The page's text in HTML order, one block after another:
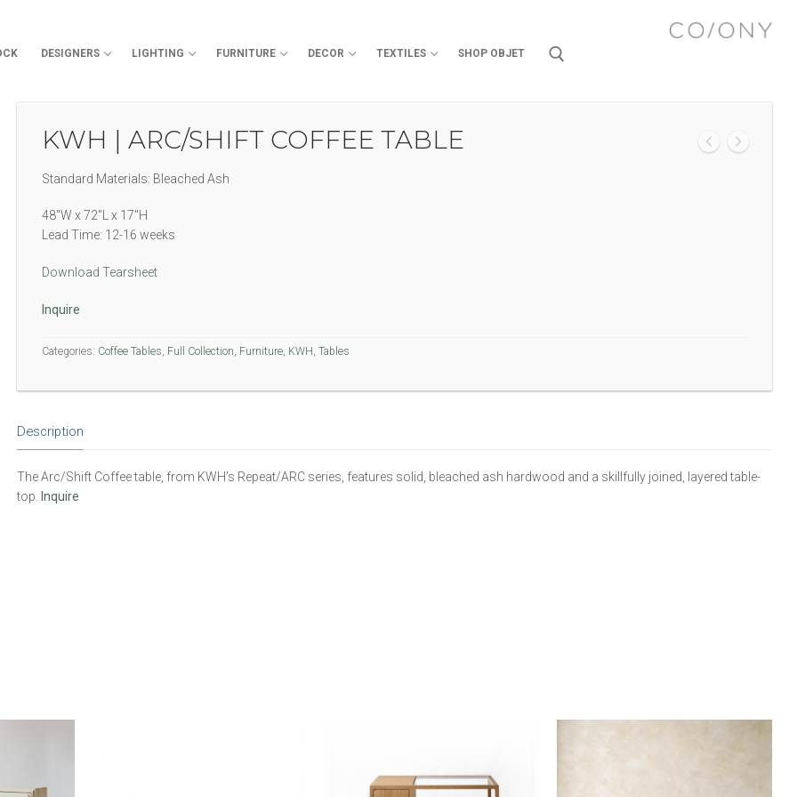
DESIGNERS LIGHTING FURNITURE DECOR TEXTILES SHOP OBJET
KWH | ARC/SHIFT COFFEE TABLE
Standard Materials: Bleached Ash
48″W x 72″L x 17″H
Lead Time: 12-16 weeks
Download Tearsheet
Inquire
Categories: Coffee Tables, Full Collection, Furniture, KWH, Tables
Description
The Arc/Shift Coffee table, from KWH’s Repeat/ARC series, features solid, bleached ash hardwood and a skillfully joined, layered table-
top. Inquire